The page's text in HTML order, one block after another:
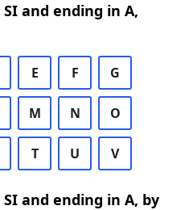
and ending in A,
E F G
M N O
T U V
and ending in A, by